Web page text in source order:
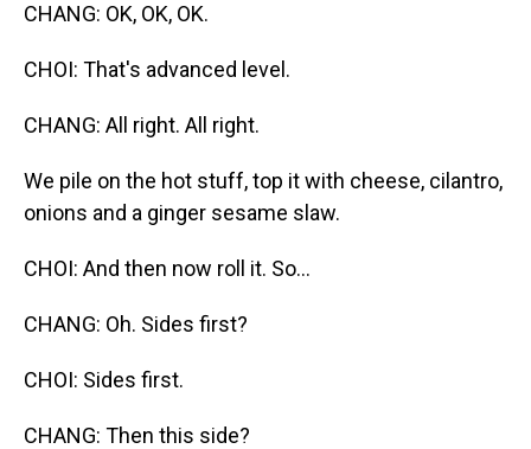
CHANG: OK, OK, OK.
CHOI: That's advanced level.
CHANG: All right. All right.
We pile on the hot stuff, top it with cheese, cilantro,
onions and a ginger sesame slaw.
CHOI: And then now roll it. So...
CHANG: Oh. Sides first?
CHOI: Sides first.
CHANG: Then this side?